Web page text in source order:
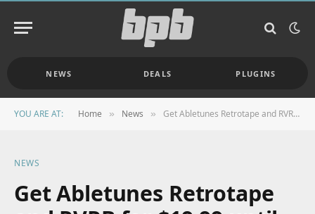
NEWS DEALS PLUGINS
YOU ARE AT: Home » News » Get Abletunes Retrotape and RVRB for $19.99 until September 26th
NEWS
Get Abletunes Retrotape